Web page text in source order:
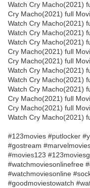
Watch Cry Macho(2021)
Cry Macho(2021) full
Watch Cry Macho(2021)
Watch Cry Macho(2021)
Watch Cry Macho(2021)
Cry Macho(2021) full
Cry Macho(2021) full
Watch Cry Macho(2021)
Watch Cry Macho(2021)
Watch Cry Macho(2021)
Cry Macho(2021) full
Cry Macho(2021) full
Watch Cry Macho(2021)
#123movies #putlocker
#gostream
#movies123
#watchmoviesonlinefree
#watchmoviesonline
#goodmoviestowatch